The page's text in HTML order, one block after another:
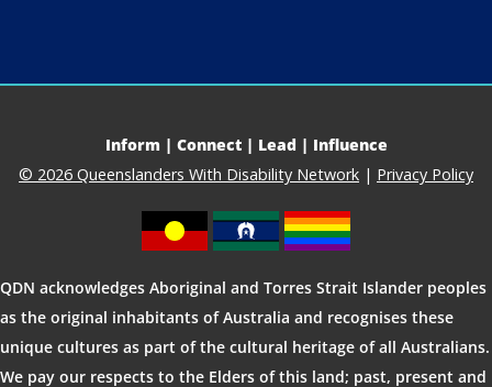
Inform | Connect | Lead | Influence
© 2026 Queenslanders With Disability Network | Privacy Policy
QDN acknowledges Aboriginal and Torres Strait Islander peoples
as the original inhabitants of Australia and recognises these
unique cultures as part of the cultural heritage of all Australians.
We pay our respects to the Elders of this land; past, present and